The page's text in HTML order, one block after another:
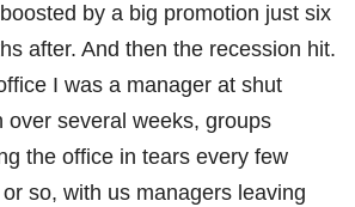
by a big promotion just six
after. And then the recession hit.
I was a manager at shut
over several weeks, groups
the office in tears every few
so, with us managers leaving